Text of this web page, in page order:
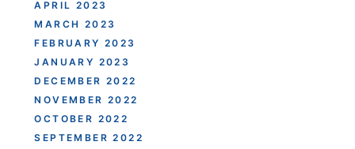
APRIL 2023
MARCH 2023
FEBRUARY 2023
JANUARY 2023
DECEMBER 2022
NOVEMBER 2022
OCTOBER 2022
SEPTEMBER 2022